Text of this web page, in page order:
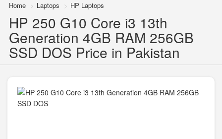
Home Laptops HP Laptops
HP 250 G10 Core i3 13th
Generation 4GB RAM 256GB
SSD DOS Price in Pakistan